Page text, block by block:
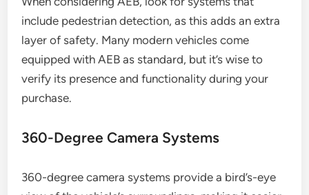
include pedestrian detection, as this adds an extra
layer of safety. Many modern vehicles come
equipped with AEB as standard, but it’s wise to
verify its presence and functionality during your
purchase.
360-Degree Camera Systems
360-degree camera systems provide a bird’s-eye